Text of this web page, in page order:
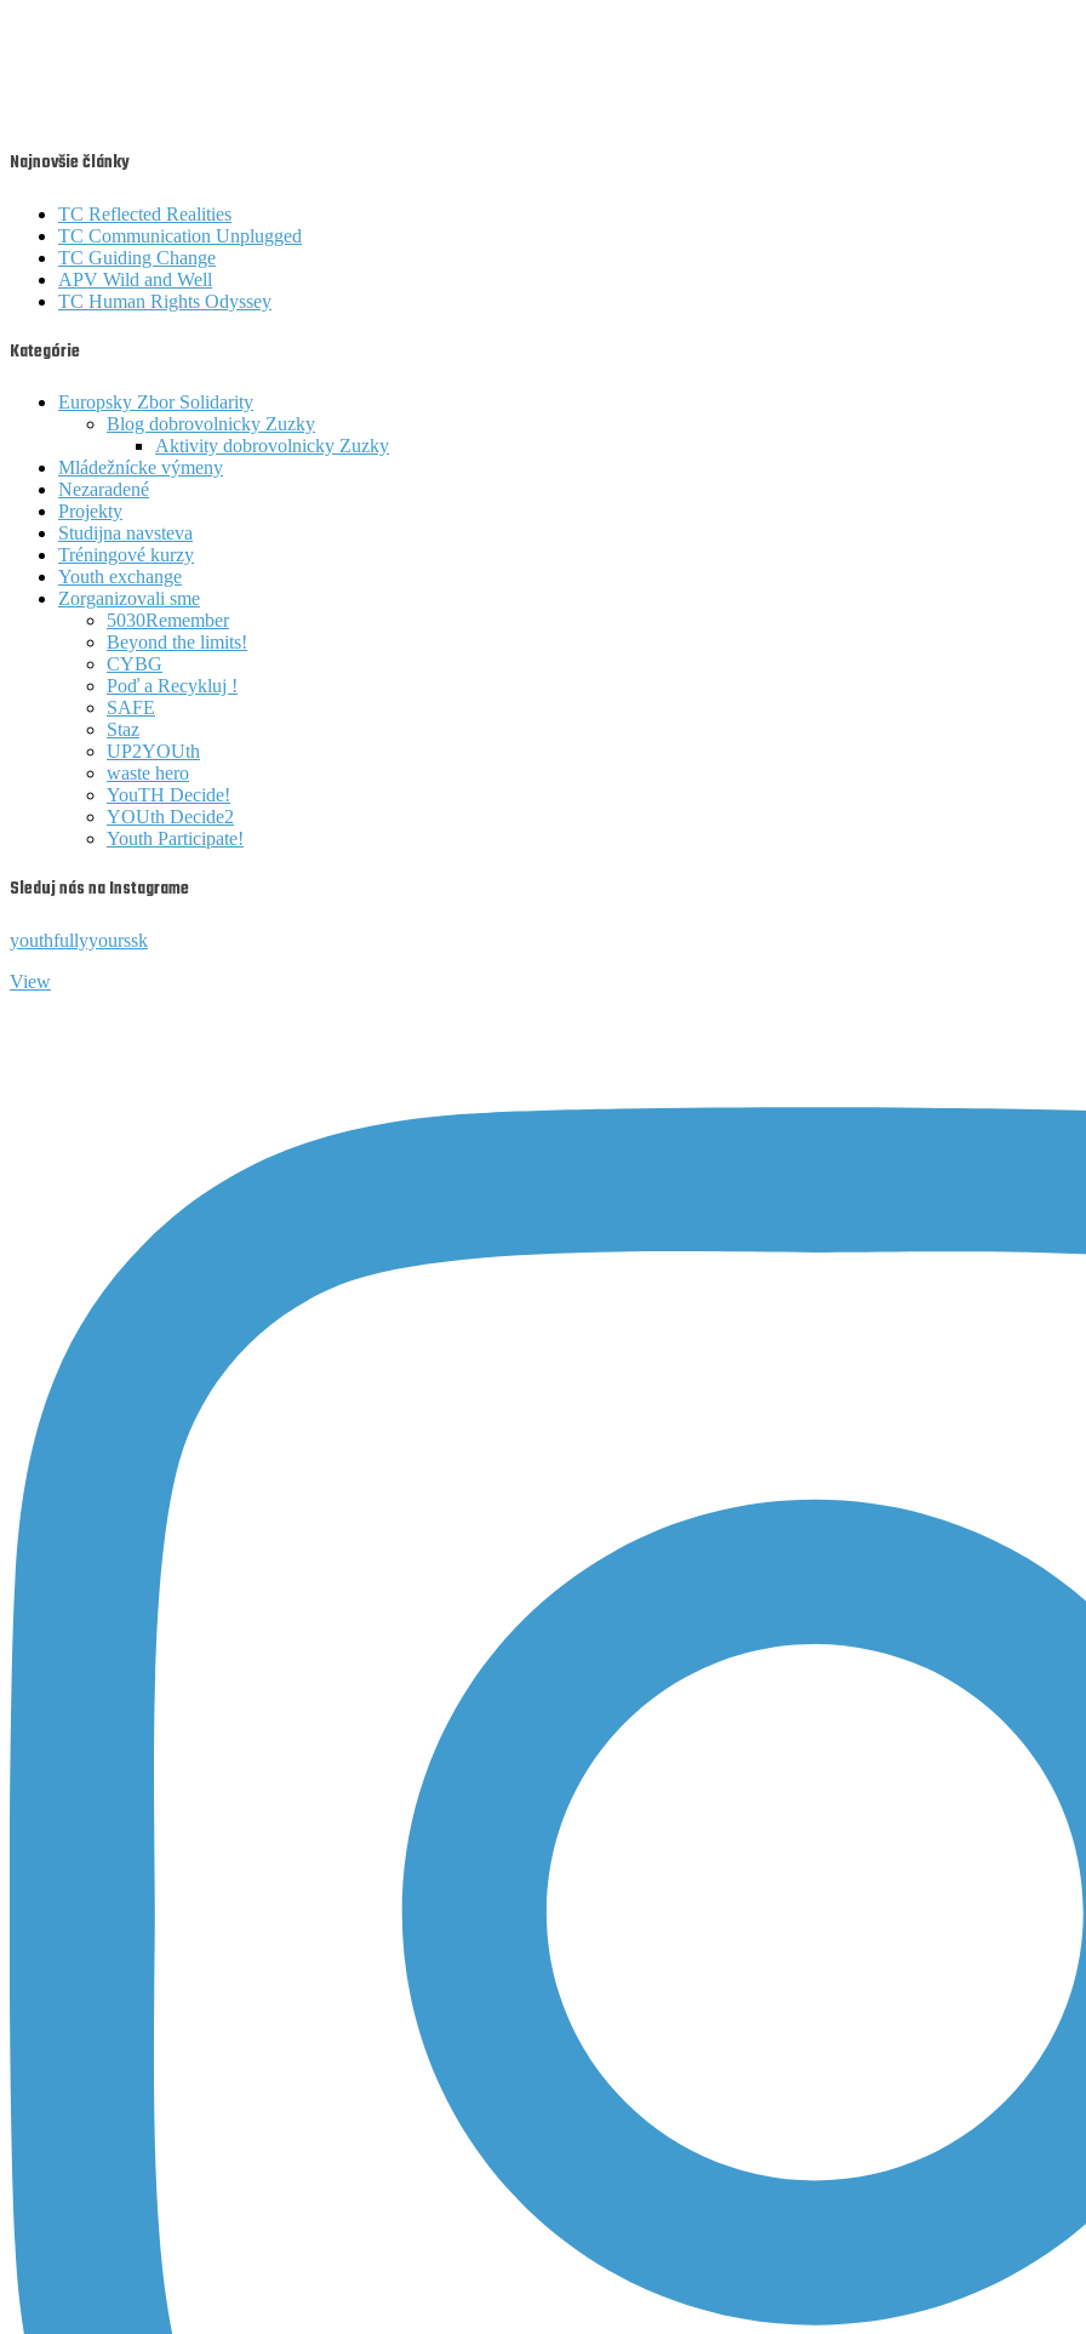
Najnovšie články
TC Reflected Realities
TC Communication Unplugged
TC Guiding Change
APV Wild and Well
TC Human Rights Odyssey
Kategórie
Europsky Zbor Solidarity
Blog dobrovolnicky Zuzky
Aktivity dobrovolnicky Zuzky
Mládežnícke výmeny
Nezaradené
Projekty
Studijna navsteva
Tréningové kurzy
Youth exchange
Zorganizovali sme
5030Remember
Beyond the limits!
CYBG
Poď a Recykluj !
SAFE
Staz
UP2YOUth
waste hero
YouTH Decide!
YOUth Decide2
Youth Participate!
Sleduj nás na Instagrame
youthfullyyourssk
View